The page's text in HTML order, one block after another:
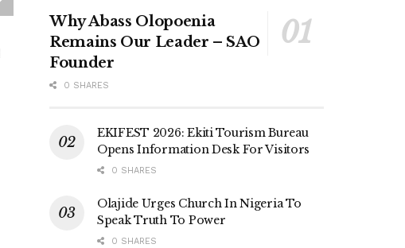
Why Abass Olopoenia
Remains Our Leader – SAO
Founder
0 SHARES
EKIFEST 2026: Ekiti Tourism Bureau
Opens Information Desk For Visitors
0 SHARES
Olajide Urges Church In Nigeria To
Speak Truth To Power
0 SHARES